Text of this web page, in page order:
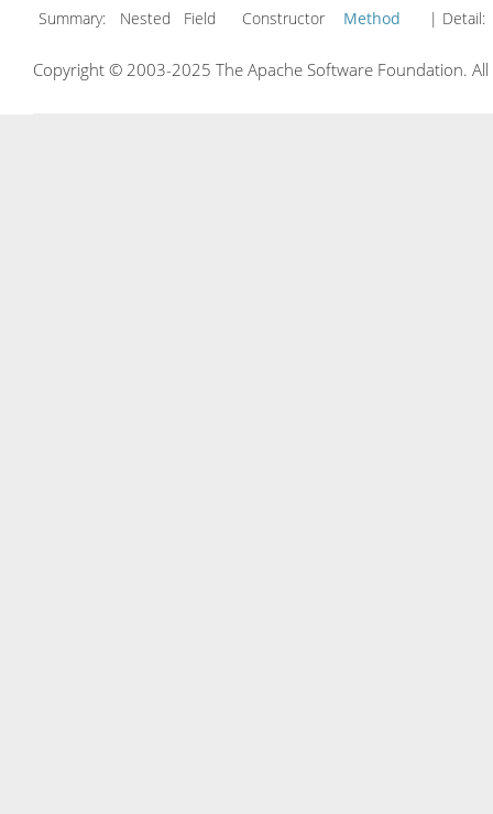
Summary: Nested Field Constructor Method | Detail:
Copyright © 2003-2025 The Apache Software Foundation.